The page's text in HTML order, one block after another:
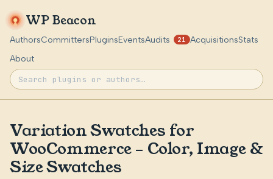
WP Beacon
AuthorsCommittersPluginsEventsAudits 21 AcquisitionsStats
About
Variation Swatches for
WooCommerce – Color, Image &
Size Swatches